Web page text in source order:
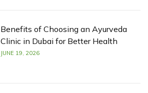
Benefits of Choosing an Ayurveda
Clinic in Dubai for Better Health
JUNE 19, 2026